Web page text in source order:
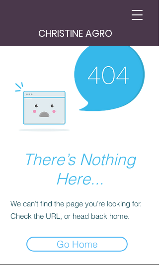
CHRISTINE AGRO
There’s Nothing
Here...
We can’t find the page you’re looking for.
Check the URL, or head back home.
Go Home